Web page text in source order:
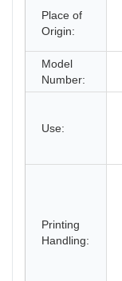
Place of
Origin:
Model
Number:
Use:
Printing
Handling: